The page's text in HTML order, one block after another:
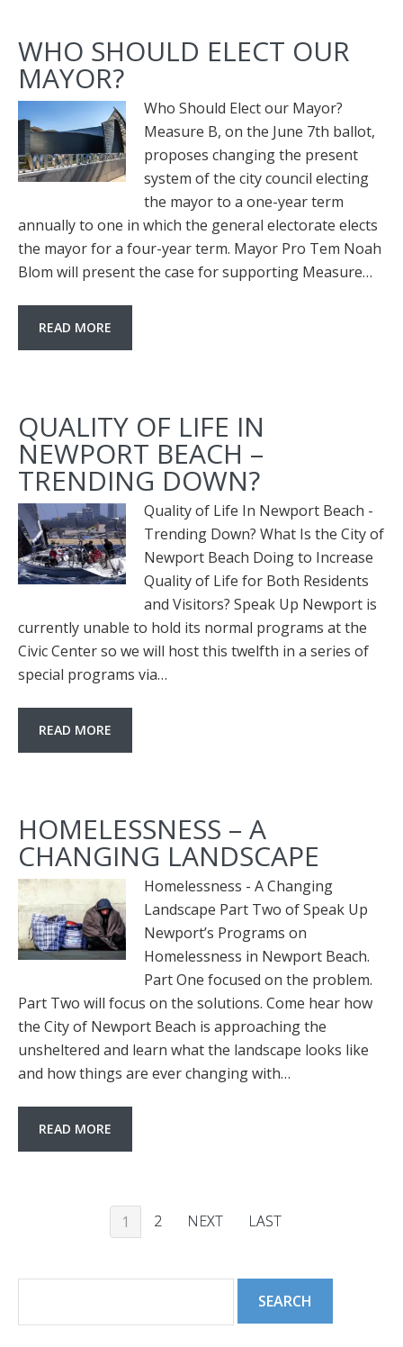
WHO SHOULD ELECT OUR
MAYOR?
Who Should Elect our Mayor?
Measure B, on the June 7th ballot,
proposes changing the present
system of the city council electing
the mayor to a one-year term
annually to one in which the general electorate elects
the mayor for a four-year term. Mayor Pro Tem Noah
Blom will present the case for supporting Measure…
READ MORE
QUALITY OF LIFE IN
NEWPORT BEACH –
TRENDING DOWN?
Quality of Life In Newport Beach -
Trending Down? What Is the City of
Newport Beach Doing to Increase
Quality of Life for Both Residents
and Visitors? Speak Up Newport is
currently unable to hold its normal programs at the
Civic Center so we will host this twelfth in a series of
special programs via…
READ MORE
HOMELESSNESS – A
CHANGING LANDSCAPE
Homelessness - A Changing
Landscape Part Two of Speak Up
Newport’s Programs on
Homelessness in Newport Beach.
Part One focused on the problem.
Part Two will focus on the solutions. Come hear how
the City of Newport Beach is approaching the
unsheltered and learn what the landscape looks like
and how things are ever changing with…
READ MORE
1 2 NEXT LAST